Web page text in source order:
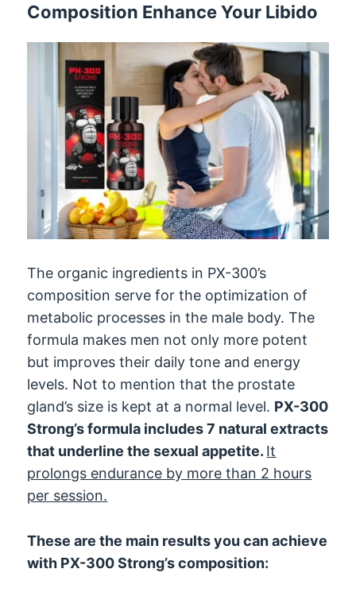
Composition Enhance Your Libido
The organic ingredients in PX-300’s
composition serve for the optimization of
metabolic processes in the male body. The
formula makes men not only more potent
but improves their daily tone and energy
levels. Not to mention that the prostate
gland’s size is kept at a normal level. PX-300
Strong’s formula includes 7 natural extracts
that underline the sexual appetite. It
prolongs endurance by more than 2 hours
per session.
These are the main results you can achieve
with PX-300 Strong’s composition: